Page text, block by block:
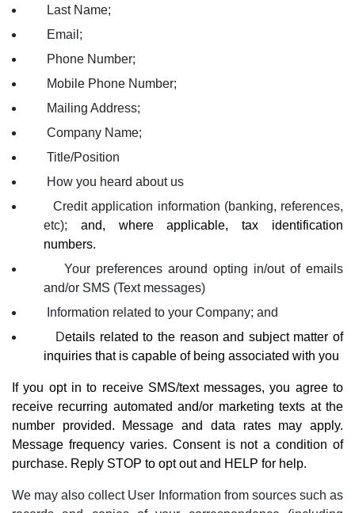
Last Name;
Email;
Phone Number;
Mobile Phone Number;
Mailing Address;
Company Name;
Title/Position
How you heard about us
Credit application information (banking, references,
etc); and, where applicable, tax identification
numbers.
Your preferences around opting in/out of emails
and/or SMS (Text messages)
Information related to your Company; and
Details related to the reason and subject matter of
inquiries that is capable of being associated with you
If you opt in to receive SMS/text messages, you agree to
receive recurring automated and/or marketing texts at the
number provided. Message and data rates may apply.
Message frequency varies. Consent is not a condition of
purchase. Reply STOP to opt out and HELP for help.
We may also collect User Information from sources such as